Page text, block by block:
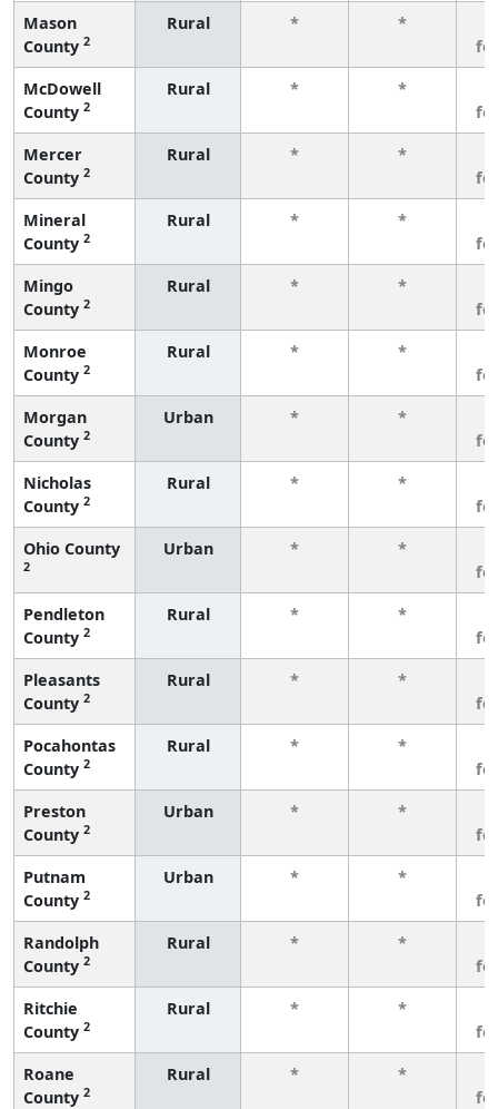
Mason
County 2
Rural * *
McDowell
County 2
Rural * *
Mercer
County 2
Rural * *
Mineral
County 2
Rural * *
Mingo
County 2
Rural * *
Monroe
County 2
Rural * *
Morgan
County 2
Urban * *
Nicholas
County 2
Rural * *
Ohio County
2
Urban * *
Pendleton
County 2
Rural * *
Pleasants
County 2
Rural * *
Pocahontas
County 2
Rural * *
Preston
County 2
Urban * *
Putnam
County 2
Urban * *
Randolph
County 2
Rural * *
Ritchie
County 2
Rural * *
Roane
County 2
Rural * *